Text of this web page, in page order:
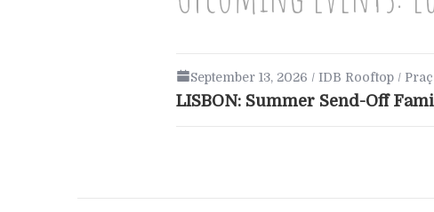
September 13, 2026 / IDB Rooftop /
LISBON: Summer Send-Off